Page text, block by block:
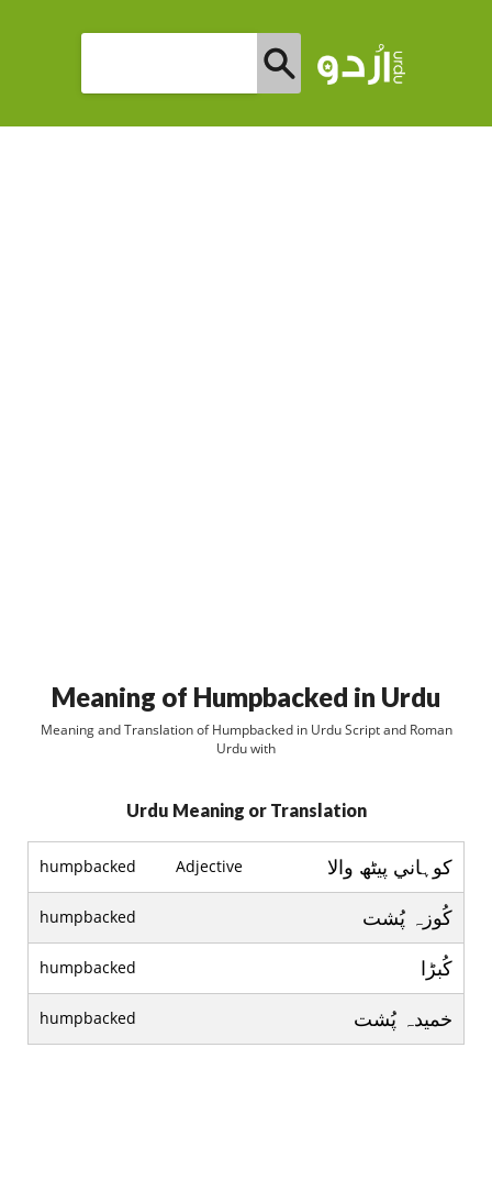
Meaning of Humpbacked in Urdu
Meaning and Translation of Humpbacked in Urdu Script and Roman
Urdu with
Urdu Meaning or Translation
humpbacked Adjective کوہاني پيٹھ والا
humpbacked کُوزہ پُشت
humpbacked کُبڑا
humpbacked خميدہ پُشت